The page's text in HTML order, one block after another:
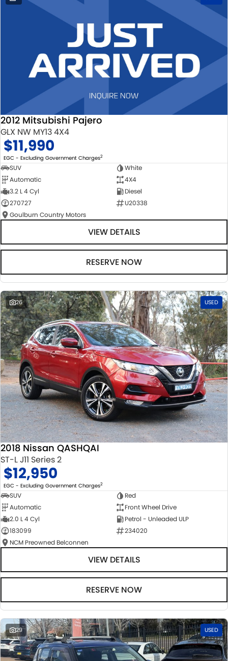
2012 Mitsubishi Pajero
GLX NW MY13 4X4
$11,990
EGC - Excluding Government Charges2
SUV
White
Automatic
4X4
3.2 L 4 Cyl
Diesel
270727
U20338
Goulburn Country Motors
VIEW DETAILS
RESERVE NOW
26 USED
2018 Nissan QASHQAI
ST-L J11 Series 2
$12,950
EGC - Excluding Government Charges2
SUV
Red
Automatic
Front Wheel Drive
2.0 L 4 Cyl
Petrol - Unleaded ULP
183099
234020
NCM Preowned Belconnen
VIEW DETAILS
RESERVE NOW
29 USED